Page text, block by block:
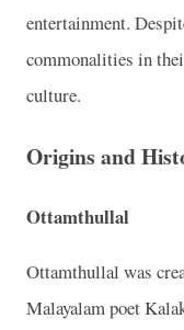
entertainment.
commonalities in
culture.
Origins and
Ottamthullal
Ottamthullal was
Malayalam poet